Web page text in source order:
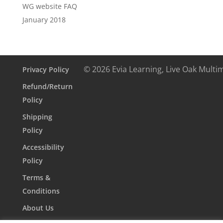
WG website FAQ
January 2018
Privacy Policy
Refund/Return
Policy
Shipping
Policy
Accessibility
Policy
Terms &
Conditions
About Us
© 2026 Evia Learning, Live Oak